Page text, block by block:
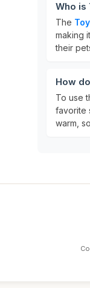
Who is
The
making
their
How
To use
favorite
warm,